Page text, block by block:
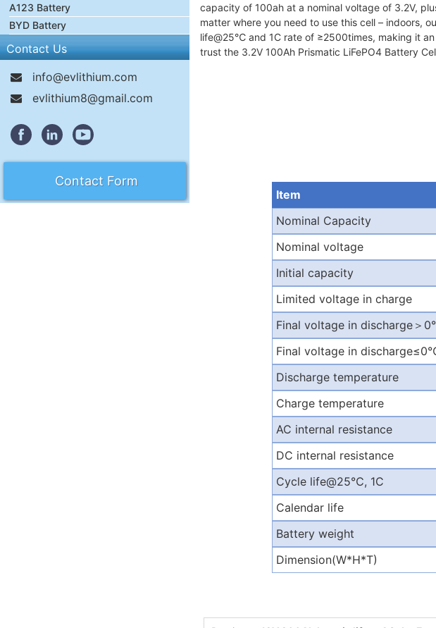
A123 Battery
BYD Battery
Contact Us
info@evlithium.com
evlithium8@gmail.com
Contact Form
capacity of 100ah at a nominal voltage of 3.2V,
matter where you need to use this cell – indoors,
life@25℃ and 1C rate of ≥2500times, making it
trust the 3.2V 100Ah Prismatic LiFePO4 Battery
Item
Nominal Capacity
Nominal voltage
Initial capacity
Limited voltage in charge
Final voltage in discharge ＞ 0
Final voltage in discharge≤0
Discharge temperature
Charge temperature
AC internal resistance
DC internal resistance
Cycle life@25℃, 1C
Calendar life
Battery weight
Dimension(W*H*T)